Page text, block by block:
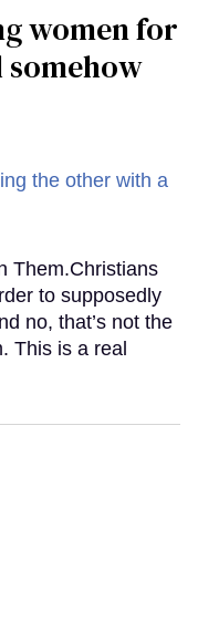
women for
Them.Christians
to supposedly
no, that’s not the
This is a real